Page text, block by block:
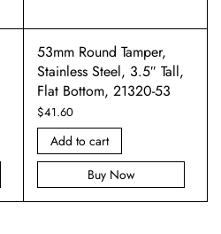
53mm Round Tamper,
Stainless Steel, 3.5″ Tall,
Flat Bottom, 21320-53
$41.60
Add to cart
Buy Now